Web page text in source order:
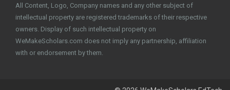
All Content, Logo, Company names and any other subject of
intellectual property are registered trademarks of their respective
owners. Display of such intellectual property on
WeMakeScholars.com does not imply any partnership, affiliation
with or endorsement by them.